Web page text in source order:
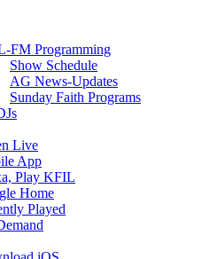
FM Programming
Show Schedule
AG News-Updates
Sunday Faith Programs
Live
App
Play KFIL
Home
Played